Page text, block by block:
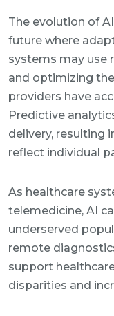
The evolution of
future where
systems may use
and optimizing
providers have
Predictive
delivery, resulting
reflect individual
As healthcare
telemedicine, AI
underserved
remote
support
disparities and